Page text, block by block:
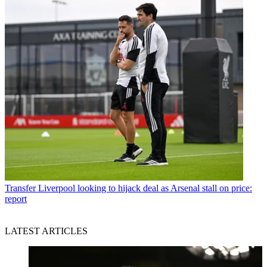
Transfer Liverpool looking to hijack deal as Arsenal stall on price:
report
LATEST ARTICLES